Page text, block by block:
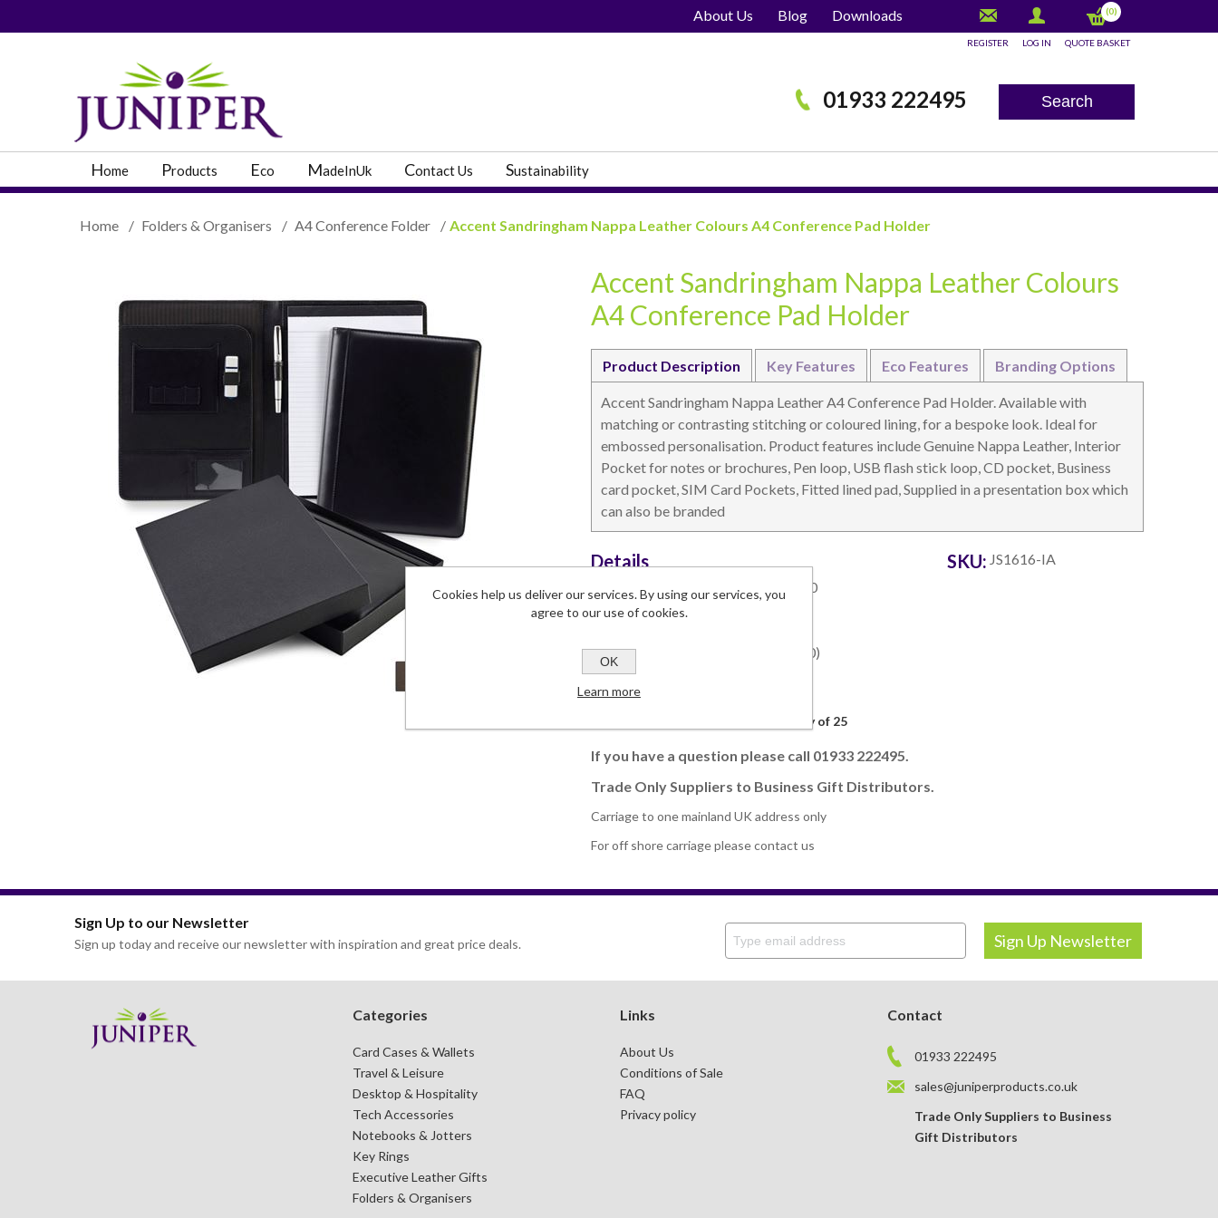
About Us Blog Downloads
REGISTER LOG IN QUOTE BASKET
(0)
01933 222495 Search
x
PRODUCT SEARCH
Popular Categories Popular Prodcuts
CARD CASES & WALLETS TRAVEL & LEISURE DESKTOP & HOSPITALITY
Home Products Eco MadeInUk Contact Us Sustainability
Home / Folders & Organisers / A4 Conference Folder / Accent Sandringham Nappa Leather Colours A4 Conference Pad Holder
Accent Sandringham Nappa Leather Colours
A4 Conference Pad Holder
Product Description Key Features Eco Features Branding Options
Accent Sandringham Nappa Leather A4 Conference Pad Holder. Available with
matching or contrasting stitching or coloured lining, for a bespoke look. Ideal for
embossed personalisation. Product features include Genuine Nappa Leather, Interior
Pocket for notes or brochures, Pen loop, USB flash stick loop, CD pocket, Business
card pocket, SIM Card Pockets, Fitted lined pad, Supplied in a presentation box which
can also be branded
Details
Dimensions
235 x 313 x 30
Branding Area
Commodity Code
42021190 (90)
SKU: JS1616-IA
This product has a minimum quantity of 25
If you have a question please call 01933 222495.
Trade Only Suppliers to Business Gift Distributors.
Carriage to one mainland UK address only
For off shore carriage please contact us
Sign Up to our Newsletter
Sign up today and receive our newsletter with inspiration and great price deals.
Categories
Card Cases & Wallets
Travel & Leisure
Desktop & Hospitality
Tech Accessories
Notebooks & Jotters
Key Rings
Executive Leather Gifts
Folders & Organisers
Links
About Us
Conditions of Sale
FAQ
Privacy policy
Contact
01933 222495
sales@juniperproducts.co.uk
Trade Only Suppliers to Business
Gift Distributors
Cookies help us deliver our services. By using our services, you
agree to our use of cookies.
OK
Learn more